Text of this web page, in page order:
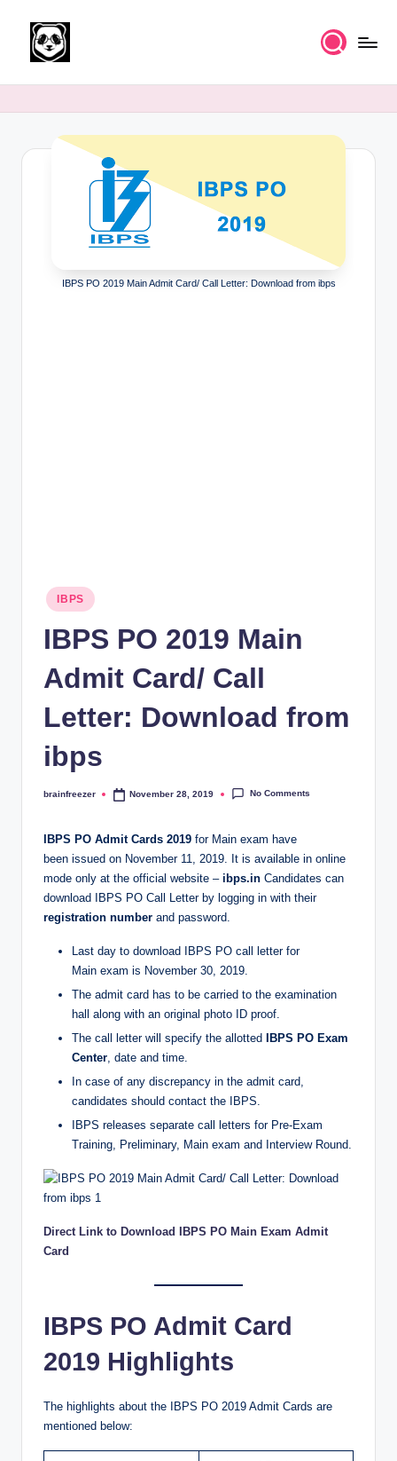
IAS
Study
IBPS PO 2019 Main Admit Card/ Call Letter: Download from ibps
Posted
in
IBPS
IBPS PO 2019 Main
Admit Card/ Call
Letter: Download from
ibps
Posted
brainfreezer November 28, 2019 No Comments
IBPS PO Admit Cards 2019 for Main exam have
been issued on November 11, 2019. It is available in online
mode only at the official website – ibps.in Candidates can
download IBPS PO Call Letter by logging in with their
registration number and password.
Last day to download IBPS PO call letter for
Main exam is November 30, 2019.
The admit card has to be carried to the examination
hall along with an original photo ID proof.
The call letter will specify the allotted IBPS PO Exam
Center , date and time.
In case of any discrepancy in the admit card,
candidates should contact the IBPS.
IBPS releases separate call letters for Pre-Exam
Training, Preliminary, Main exam and Interview Round.
Direct Link to Download IBPS PO Main Exam Admit
Card
IBPS PO Admit Card
2019 Highlights
The highlights about the IBPS PO 2019 Admit Cards are
mentioned below: